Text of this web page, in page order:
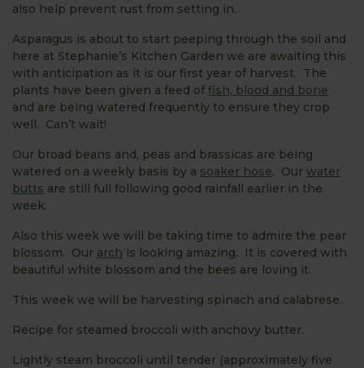
also help prevent rust from setting in.
Asparagus is about to start peeping through the soil and
here at Stephanie’s Kitchen Garden we are awaiting this
with anticipation as it is our first year of harvest. The
plants have been given a feed of fish, blood and bone
and are being watered frequently to ensure they crop
well. Can’t wait!
Our broad beans and, peas and brassicas are being
watered on a weekly basis by a soaker hose. Our water
butts are still full following good rainfall earlier in the
week.
Also this week we will be taking time to admire the pear
blossom. Our arch is looking amazing. It is covered with
beautiful white blossom and the bees are loving it.
This week we will be harvesting spinach and calabrese.
Recipe for steamed broccoli with anchovy butter.
Lightly steam broccoli until tender (approximately five